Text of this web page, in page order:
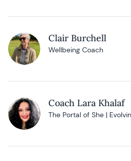
Clair Burchell
Wellbeing Coach
Coach Lara Khalaf
The Portal of She |